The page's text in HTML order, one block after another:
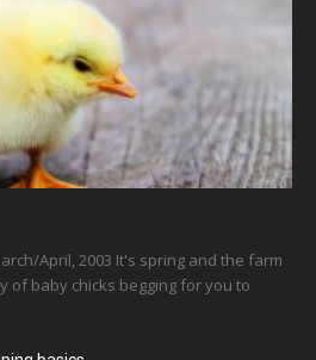
April, 2003 It's spring and the farm
of baby chicks begging for you to